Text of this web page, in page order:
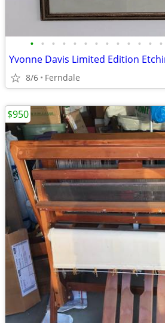
• • • • • • • • • • • • •
Yvonne Davis Limited Edition
8/6 Ferndale
$950